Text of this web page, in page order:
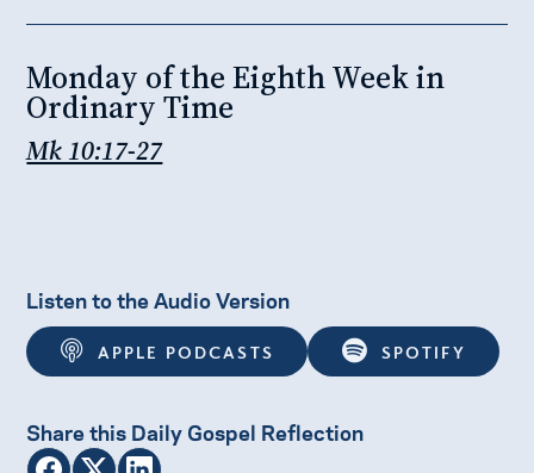
Monday of the Eighth Week in
Ordinary Time
Mk 10:17-27
Listen to the Audio Version
APPLE PODCASTS SPOTIFY
Share this Daily Gospel Reflection